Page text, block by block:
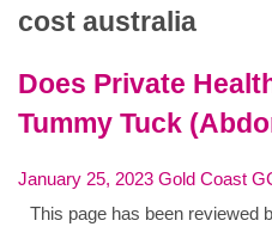
cost australia
Does Private
Tummy Tuck
January 25, 2023 Gold Coast
This page has been reviewed